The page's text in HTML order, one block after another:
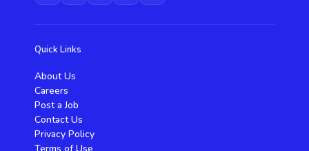
Quick Links
About Us
Careers
Post a Job
Contact Us
Privacy Policy
Terms of Use